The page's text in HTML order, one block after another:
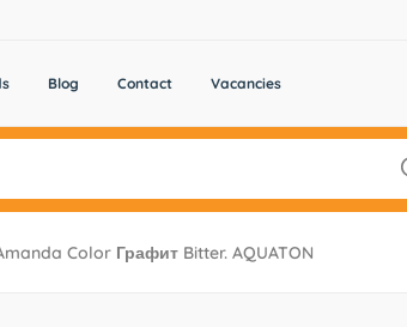
Blog Contact Vacancies
Color Графит Bitter. AQUATON